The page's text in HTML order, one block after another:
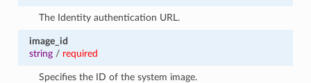
The Identity authentication URL.
image_id
string/ required
Specifies the ID of the system image.